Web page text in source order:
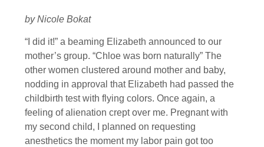
by Nicole Bokat
“I did it!” a beaming Elizabeth announced to our
mother’s group. “Chloe was born naturally” The
other women clustered around mother and baby,
nodding in approval that Elizabeth had passed the
childbirth test with flying colors. Once again, a
feeling of alienation crept over me. Pregnant with
my second child, I planned on requesting
anesthetics the moment my labor pain got too